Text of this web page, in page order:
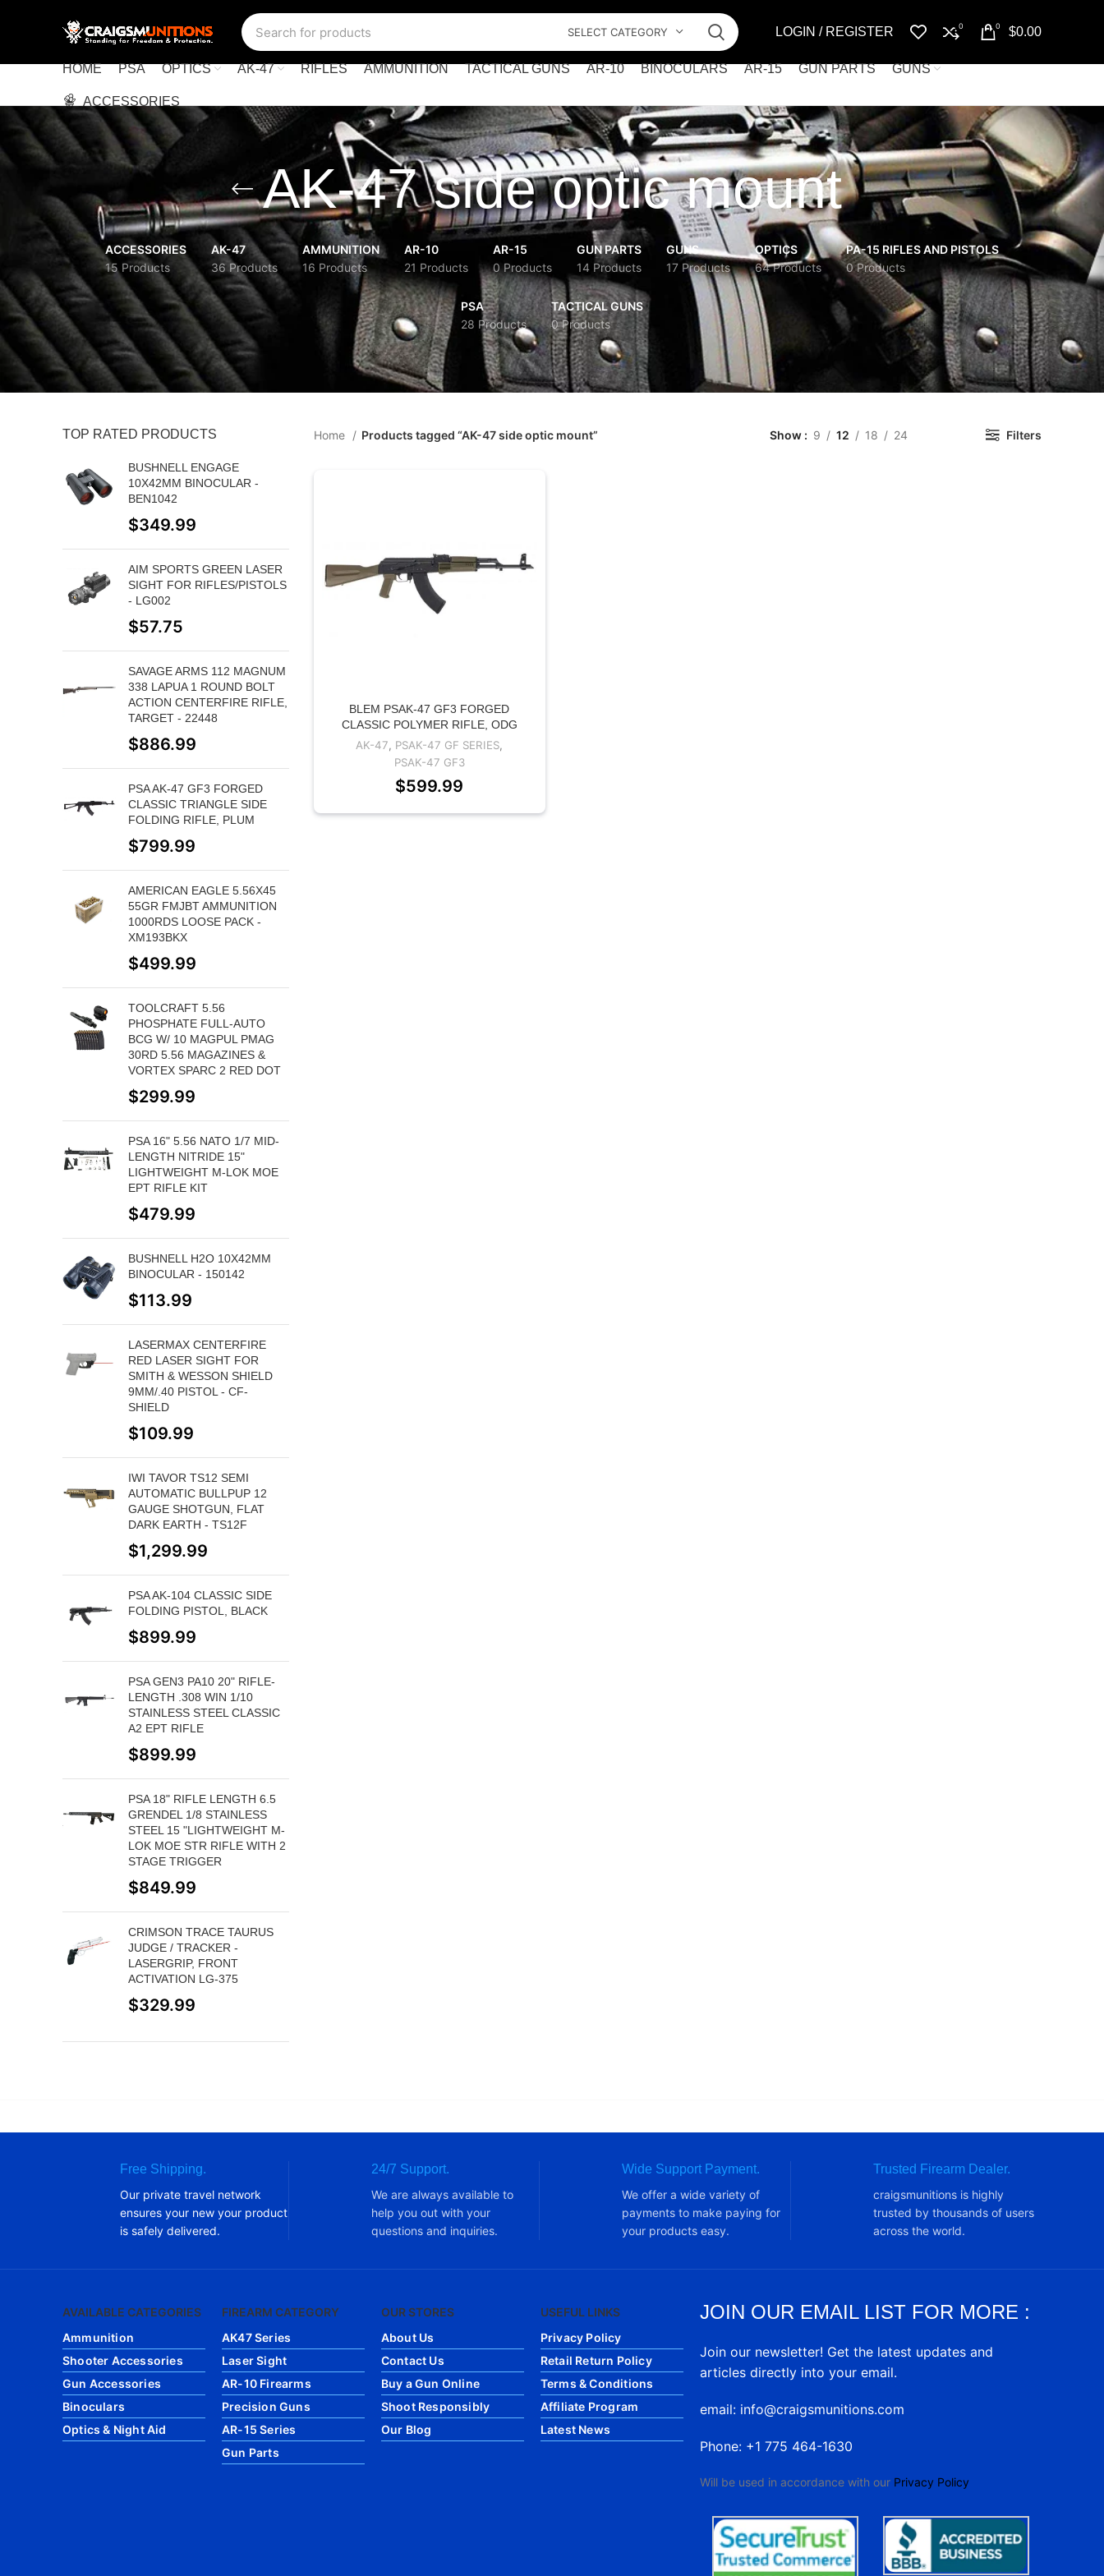
SELECT CATEGORY LOGIN / REGISTER 0 0 $0.00
HOME PSA OPTICS AK-47 RIFLES AMMUNITION TACTICAL GUNS AR-10 BINOCULARS AR-15 GUN PARTS GUNS
ACCESSORIES
AK-47 side optic mount
ACCESSORIES
15 Products
AK-47
36 Products
AMMUNITION
16 Products
AR-10
21 Products
AR-15
0 Products
GUN PARTS
14 Products
GUNS
17 Products
OPTICS
64 Products
PA-15 RIFLES AND PISTOLS
0 Products
PSA
28 Products
TACTICAL GUNS
0 Products
TOP RATED PRODUCTS
BUSHNELL ENGAGE
10X42MM BINOCULAR -
BEN1042
$349.99
AIM SPORTS GREEN LASER
SIGHT FOR RIFLES/PISTOLS
- LG002
$57.75
SAVAGE ARMS 112 MAGNUM
338 LAPUA 1 ROUND BOLT
ACTION CENTERFIRE RIFLE,
TARGET - 22448
$886.99
PSA AK-47 GF3 FORGED
CLASSIC TRIANGLE SIDE
FOLDING RIFLE, PLUM
$799.99
AMERICAN EAGLE 5.56X45
55GR FMJBT AMMUNITION
1000RDS LOOSE PACK -
XM193BKX
$499.99
TOOLCRAFT 5.56
PHOSPHATE FULL-AUTO
BCG W/ 10 MAGPUL PMAG
30RD 5.56 MAGAZINES &
VORTEX SPARC 2 RED DOT
$299.99
PSA 16" 5.56 NATO 1/7 MID-
LENGTH NITRIDE 15"
LIGHTWEIGHT M-LOK MOE
EPT RIFLE KIT
$479.99
BUSHNELL H2O 10X42MM
BINOCULAR - 150142
$113.99
LASERMAX CENTERFIRE
RED LASER SIGHT FOR
SMITH & WESSON SHIELD
9MM/.40 PISTOL - CF-
SHIELD
$109.99
IWI TAVOR TS12 SEMI
AUTOMATIC BULLPUP 12
GAUGE SHOTGUN, FLAT
DARK EARTH - TS12F
$1,299.99
PSA AK-104 CLASSIC SIDE
FOLDING PISTOL, BLACK
$899.99
PSA GEN3 PA10 20" RIFLE-
LENGTH .308 WIN 1/10
STAINLESS STEEL CLASSIC
A2 EPT RIFLE
$899.99
PSA 18" RIFLE LENGTH 6.5
GRENDEL 1/8 STAINLESS
STEEL 15 "LIGHTWEIGHT M-
LOK MOE STR RIFLE WITH 2
STAGE TRIGGER
$849.99
CRIMSON TRACE TAURUS
JUDGE / TRACKER -
LASERGRIP, FRONT
ACTIVATION LG-375
$329.99
Home Products tagged “AK-47 side optic mount” Show 9 12 18 24 Filters
BLEM PSAK-47 GF3 FORGED
CLASSIC POLYMER RIFLE, ODG
AK-47, PSAK-47 GF SERIES,
PSAK-47 GF3
$599.99
Free Shipping.
Our private travel network
ensures your new your product
is safely delivered.
24/7 Support.
We are always available to
help you out with your
questions and inquiries.
Wide Support Payment.
We offer a wide variety of
payments to make paying for
your products easy.
Trusted Firearm Dealer.
craigsmunitions is highly
trusted by thousands of users
across the world.
AVAILABLE CATEGORIES
Ammunition
Shooter Accessories
Gun Accessories
Binoculars
Optics & Night Aid
FIREARM CATEGORY
AK47 Series
Laser Sight
AR-10 Firearms
Precision Guns
AR-15 Series
Gun Parts
OUR STORES
About Us
Contact Us
Buy a Gun Online
Shoot Responsibly
Our Blog
USEFUL LINKS
Privacy Policy
Retail Return Policy
Terms & Conditions
Affiliate Program
Latest News
JOIN OUR EMAIL LIST FOR MORE :
Join our newsletter! Get the latest updates and
articles directly into your email.
email: info@craigsmunitions.com
Phone: +1 775 464-1630
Will be used in accordance with our Privacy Policy